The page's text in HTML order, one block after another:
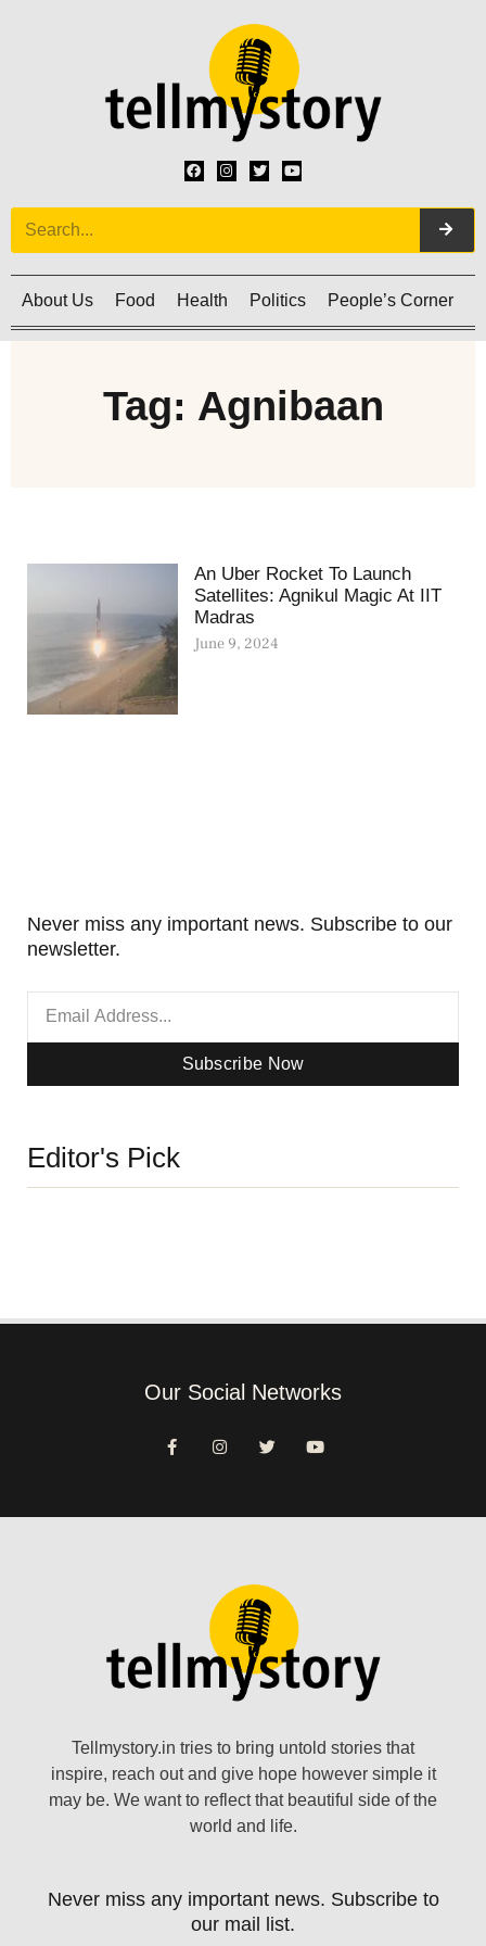
About Us Food Health Politics People’s Corner
Tag: Agnibaan
An Uber Rocket To Launch
Satellites: Agnikul Magic At IIT
Madras
June 9, 2024
Never miss any important news. Subscribe to our
newsletter.
Subscribe Now
Editor's Pick
Our Social Networks
Tellmystory.in tries to bring untold stories that
inspire, reach out and give hope however simple it
may be. We want to reflect that beautiful side of the
world and life.
Never miss any important news. Subscribe to
our mail list.